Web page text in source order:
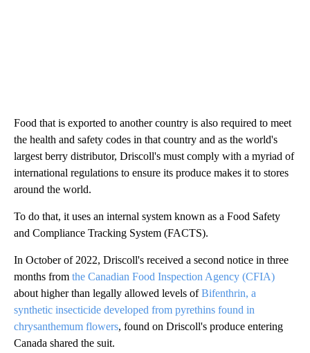
Food that is exported to another country is also required to meet
the health and safety codes in that country and as the world's
largest berry distributor, Driscoll's must comply with a myriad of
international regulations to ensure its produce makes it to stores
around the world.
To do that, it uses an internal system known as a Food Safety
and Compliance Tracking System (FACTS).
In October of 2022, Driscoll's received a second notice in three
months from the Canadian Food Inspection Agency (CFIA)
about higher than legally allowed levels ofBifenthrin, a
synthetic insecticide developed from pyrethins found in
chrysanthemum flowers, found on Driscoll's produce entering
Canada shared the suit.